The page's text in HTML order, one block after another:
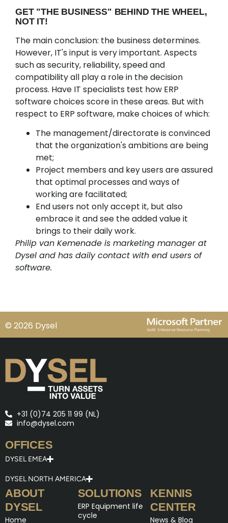
GET "THE BUSINESS" BEHIND THE WHEEL,
NOT IT!
The main conclusion: the business determines.
However, IT's input is very important. Aspects
such as security, reliability, speed and
compatibility all play a role in the decision
process. Have IT specialists test how ERP
software choices score in these areas. But with
respect to ERP software, make choices of which:
The management/directorate is convinced
that the organization's ambitions are being
met;
Project members and key users are assured
that optimal processes and ways of
working are facilitated;
End users not only accept it, but also
embrace it and see the added value it
brings to their daily work.
Philip van Kemenade is marketing manager at
Dysel and has daily contact with end users of
software.
© 2026 Dysel
+31 (0)74 205 11 99 (NL)
info@dysel.com
OFFICES
DYSEL EMEA
DYSEL NORTH AMERICA
ABOUT
DYSEL
Home
SOLUTIONS
ERP Equipment life
cycle
KENNIS
CENTER
News & Blog